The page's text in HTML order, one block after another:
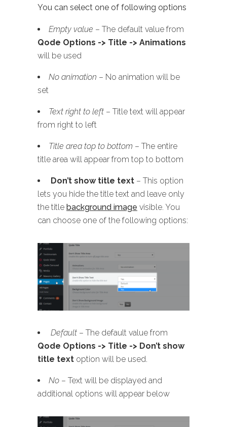
You can select one of following options
Empty value – The default value from
Qode Options -> Title -> Animations
will be used
No animation – No animation will be
set
Text right to left – Title text will appear
from right to left
Title area top to bottom – The entire
title area will appear from top to bottom
Don’t show title text – This option
lets you hide the title text and leave only
the title background image visible. You
can choose one of the following options:
Default – The default value from
Qode Options -> Title -> Don’t show
title text option will be used.
No – Text will be displayed and
additional options will appear below